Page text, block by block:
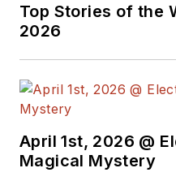
Top Stories of the
2026
April 1st, 2026 @
Magical Mystery